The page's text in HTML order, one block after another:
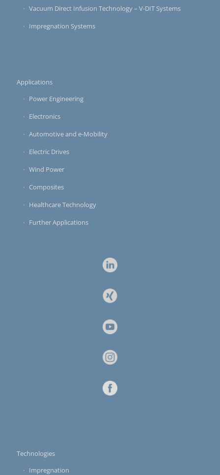
Vacuum Direct Infusion Technology – V-DIT Systems
Impregnation Systems
Applications
Power Engineering
Electronics
Automotive and e-Mobility
Electric Drives
Wind Power
Composites
Healthcare Technology
Further Applications
Technologies
Impregnation